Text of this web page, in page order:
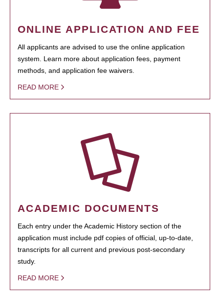
ONLINE APPLICATION AND FEE
All applicants are advised to use the online application
system. Learn more about application fees, payment
methods, and application fee waivers.
READ MORE
ACADEMIC DOCUMENTS
Each entry under the Academic History section of the
application must include pdf copies of official, up-to-date,
transcripts for all current and previous post-secondary
study.
READ MORE